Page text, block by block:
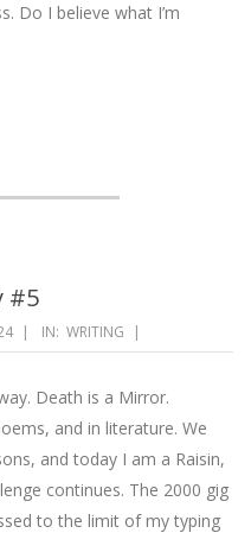
Do I believe what I’m
#5
IN: WRITING
Death is a Mirror.
and in literature. We
and today I am a Raisin,
continues. The 2000 gig
to the limit of my typing